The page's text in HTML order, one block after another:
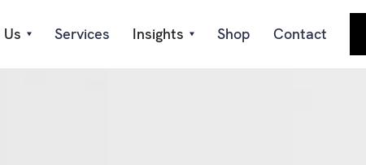
Services Insights Shop Contact